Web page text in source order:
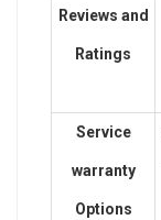
Reviews and
Ratings
Service
warranty
Options